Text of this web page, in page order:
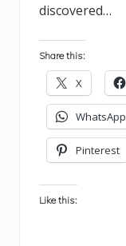
discovered…
Share this:
X
WhatsApp
Pinterest
Like this: